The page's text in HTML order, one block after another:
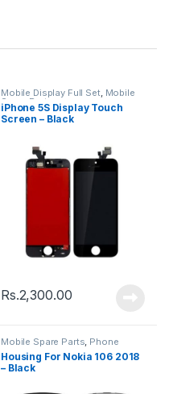
Mobile Display Full Set, Mobile
Spare Parts
iPhone 5S Display Touch
Screen – Black
Rs.2,300.00
Mobile Spare Parts, Phone
Housing
Housing For Nokia 106 2018
– Black